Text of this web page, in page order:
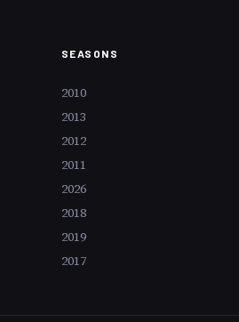
SEASONS
2010
2013
2012
2011
2026
2018
2019
2017